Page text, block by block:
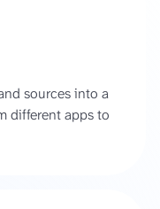
sources into a
different apps to